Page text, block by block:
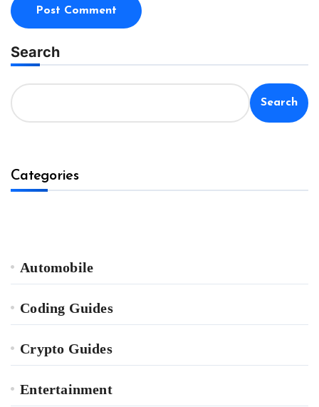
Search
Search
Categories
Automobile
Coding Guides
Crypto Guides
Entertainment